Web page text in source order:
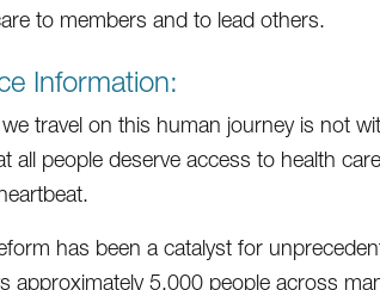
to members and to lead others.
Information:
travel on this human journey is not
all people deserve access to health
has been a catalyst for
approximately 5,000 people across